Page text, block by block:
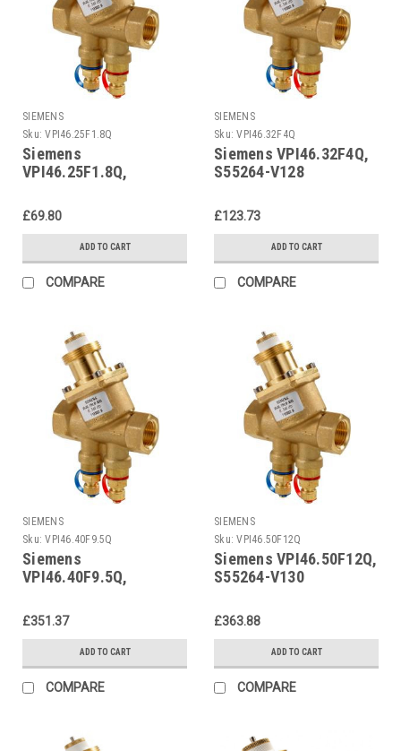
SIEMENS
Sku: VPI46.25F1.8Q
Siemens
VPI46.25F1.8Q,
£69.80
ADD TO CART
COMPARE
SIEMENS
Sku: VPI46.32F4Q
Siemens VPI46.32F4Q,
S55264-V128
£123.73
ADD TO CART
COMPARE
SIEMENS
Sku: VPI46.40F9.5Q
Siemens
VPI46.40F9.5Q,
£351.37
ADD TO CART
COMPARE
SIEMENS
Sku: VPI46.50F12Q
Siemens VPI46.50F12Q,
S55264-V130
£363.88
ADD TO CART
COMPARE